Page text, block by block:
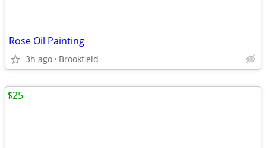
Rose Oil Painting
3h ago Brookfield
$25